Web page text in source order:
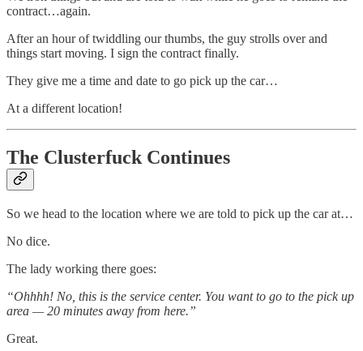
contract…again.
After an hour of twiddling our thumbs, the guy strolls over and
things start moving. I sign the contract finally.
They give me a time and date to go pick up the car…
At a different location!
The Clusterfuck Continues
So we head to the location where we are told to pick up the car at…
No dice.
The lady working there goes:
“Ohhhh! No, this is the service center. You want to go to the pick up
area — 20 minutes away from here.”
Great.